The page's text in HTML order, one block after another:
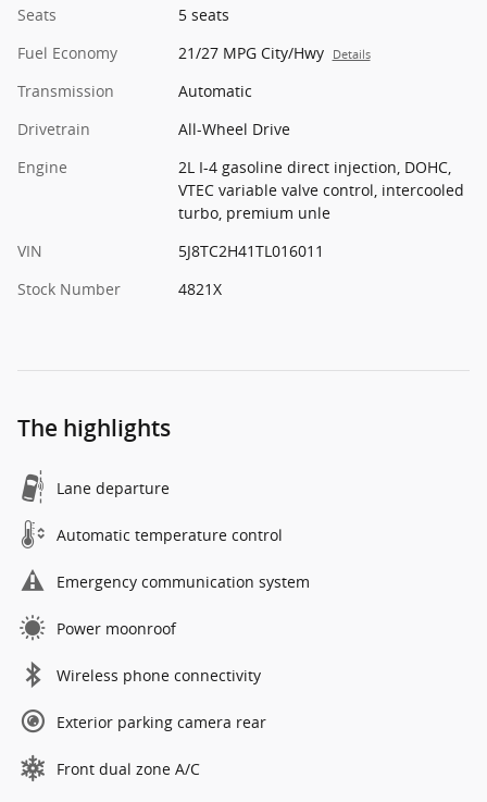
Seats
5 seats
Fuel Economy
21/27 MPG City/Hwy Details
Transmission
Automatic
Drivetrain
All-Wheel Drive
Engine
2L I-4 gasoline direct injection, DOHC,
VTEC variable valve control, intercooled
turbo, premium unle
VIN
5J8TC2H41TL016011
Stock Number
4821X
The highlights
Lane departure
Automatic temperature control
Emergency communication system
Power moonroof
Wireless phone connectivity
Exterior parking camera rear
Front dual zone A/C